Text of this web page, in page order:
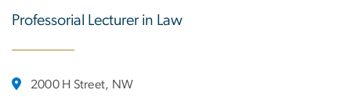
Professorial Lecturer in Law
2000 H Street, NW